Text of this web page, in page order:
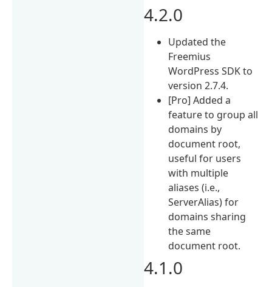
4.2.0
Updated the
Freemius
WordPress SDK to
version 2.7.4.
[Pro] Added a
feature to group all
domains by
document root,
useful for users
with multiple
aliases (i.e.,
ServerAlias) for
domains sharing
the same
document root.
4.1.0